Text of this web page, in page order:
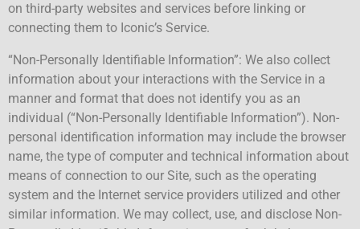
on third-party websites and services before linking or
connecting them to Iconic’s Service.
“Non-Personally Identifiable Information”: We also collect
information about your interactions with the Service in a
manner and format that does not identify you as an
individual (“Non-Personally Identifiable Information”). Non-
personal identification information may include the browser
name, the type of computer and technical information about
means of connection to our Site, such as the operating
system and the Internet service providers utilized and other
similar information. We may collect, use, and disclose Non-